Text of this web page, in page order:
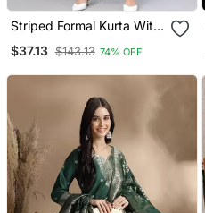
Striped Formal Kurta With
$37.13 $143.13 74% OFF